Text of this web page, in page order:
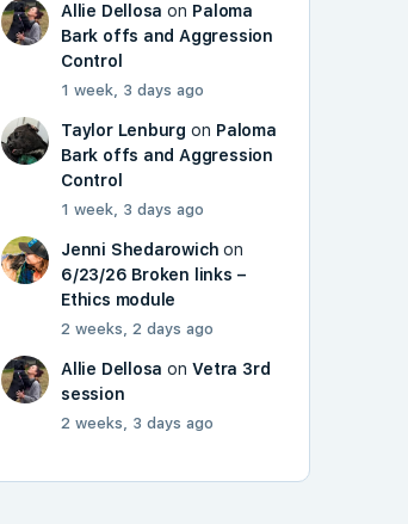
Allie Dellosa on Paloma
Bark offs and Aggression
Control
1 week, 3 days ago
Taylor Lenburg on Paloma
Bark offs and Aggression
Control
1 week, 3 days ago
Jenni Shedarowich on
6/23/26 Broken links –
Ethics module
2 weeks, 2 days ago
Allie Dellosa onVetra 3rd
session
2 weeks, 3 days ago